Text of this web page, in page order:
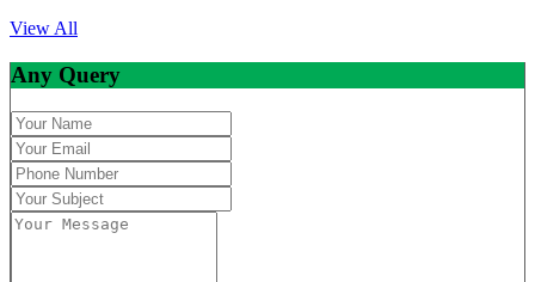
View All
Any Query